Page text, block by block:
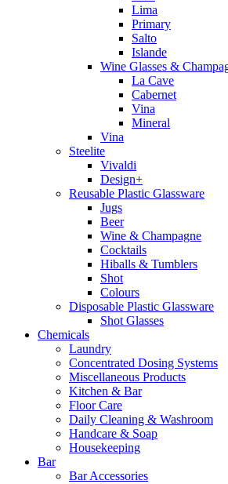
Lima
Primary
Salto
Islande
Wine Glasses &
La Cave
Cabernet
Vina
Mineral
Vina
Steelite
Vivaldi
Design+
Reusable Plastic Glassware
Jugs
Beer
Wine & Champagne
Cocktails
Hiballs & Tumblers
Shot
Colours
Disposable Plastic Glassware
Shot Glasses
Chemicals
Laundry
Concentrated Dosing Systems
Miscellaneous Products
Kitchen & Bar
Floor Care
Daily Cleaning & Washroom
Handcare & Soap
Housekeeping
Bar
Bar Accessories